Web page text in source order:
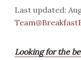
Looking for the